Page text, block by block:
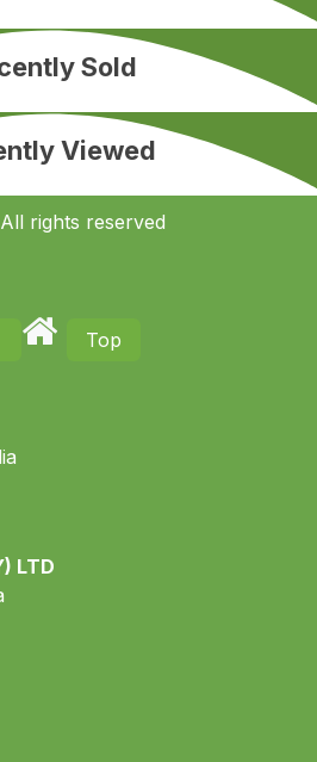
Sold
Viewed
rights reserved
Top
LTD